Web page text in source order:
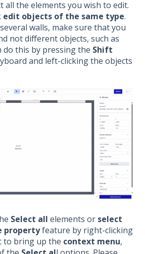
all the elements you wish to edit.
edit objects of the same type.
walls, make sure that you
not different objects, such as
do this by pressing the Shift
and left-clicking the objects
Select all elements or select
propertyfeature by right-clicking
to bring up the context menu,